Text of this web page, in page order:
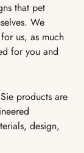
that pet
We
us, as much
for you and
products are
design,